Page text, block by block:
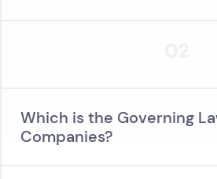
Which is the Governing
Companies?